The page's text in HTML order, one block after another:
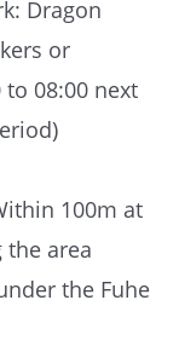
Dragon
or
08:00 next
100m at
the area
the Fuhe